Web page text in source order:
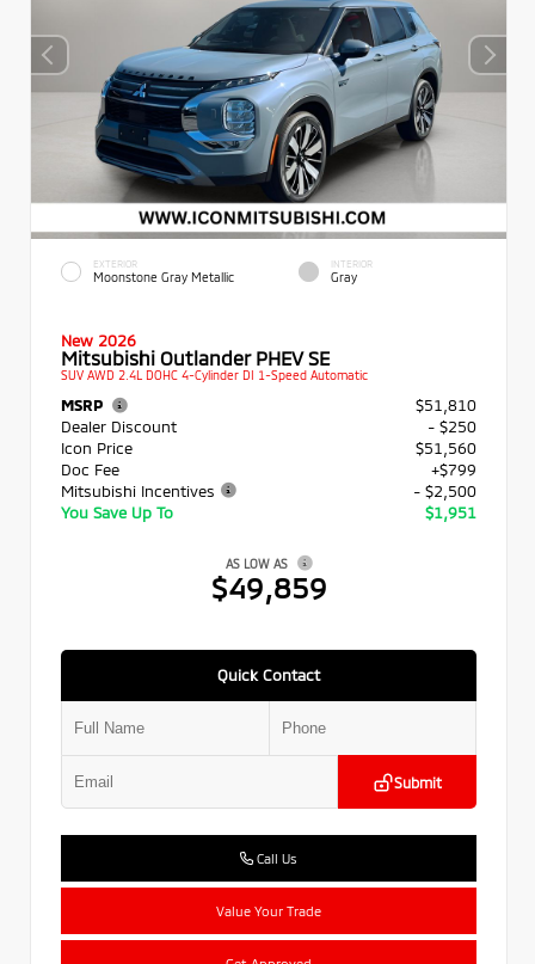
EXTERIOR
Moonstone Gray Metallic
INTERIOR
Gray
New 2026
Mitsubishi Outlander PHEV SE
SUV AWD 2.4L DOHC 4-Cylinder DI 1-Speed Automatic
MSRP
$51,810
Dealer Discount
- $250
Icon Price
$51,560
Doc Fee
+$799
Mitsubishi Incentives
- $2,500
You Save Up To
$1,951
AS LOW AS
$49,859
Quick Contact
Submit
Call Us
Value Your Trade